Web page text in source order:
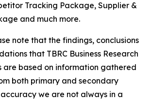
Tracking Package, Supplier &
and much more.
note that the findings, conclusions
that TBRC Business Research
are based on information gathered
both primary and secondary
accuracy we are not always in a